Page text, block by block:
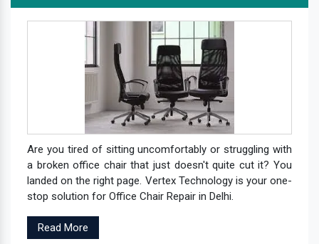
Are you tired of sitting uncomfortably or struggling with
a broken office chair that just doesn't quite cut it? You
landed on the right page. Vertex Technology is your one-
stop solution for Office Chair Repair in Delhi.
Read More